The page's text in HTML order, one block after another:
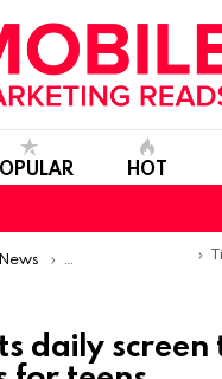
HOT
News Product Launches
daily screen